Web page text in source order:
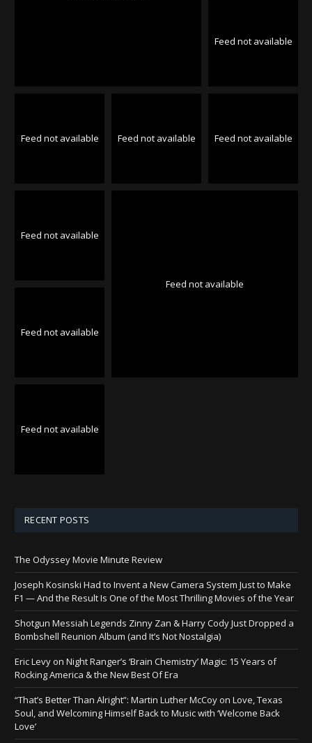
Feed not available
Feed not available Feed not available Feed not available
Feed not available
Feed not available
Feed not available
Feed not available
RECENT POSTS
The Odyssey Movie Minute Review
Joseph Kosinski Had to Invent a New Camera System Just to Make
F1 — And the Result Is One of the Most Thrilling Movies of the Year
Shotgun Messiah Legends Zinny Zan & Harry Cody Just Dropped a
Bombshell Reunion Album (and It’s Not Nostalgia)
Eric Levy on Night Ranger’s ‘Brain Chemistry’ Magic: 15 Years of
Rocking America & the New Best Of Era
“That’s Better Than Alright”: Martin Luther McCoy on Love, Texas
Soul, and Welcoming Himself Back to Music with ‘Welcome Back
Love’